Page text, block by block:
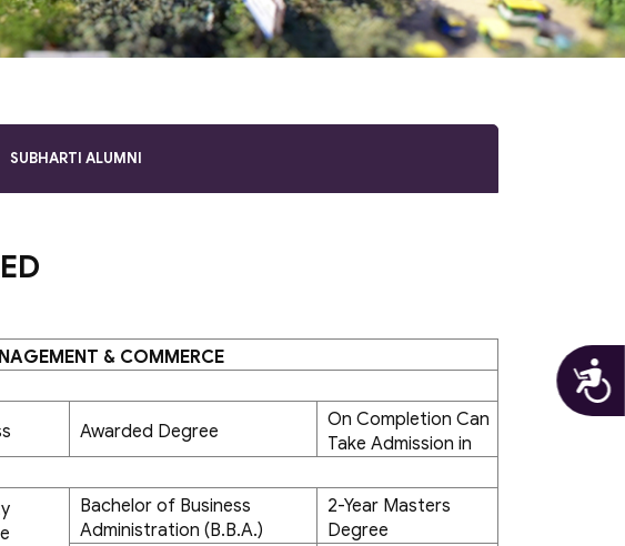
SUBHARTI ALUMNI
& COMMERCE
Awarded Degree
On Completion Can
Take Admission in
Bachelor of Business
Administration (B.B.A.)
2-Year Masters
Degree